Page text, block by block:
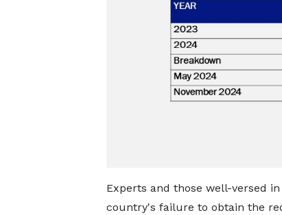
Experts and those well-versed
country's failure to obtain the